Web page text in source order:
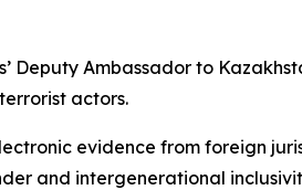
Deputy Ambassador to
actors.
evidence from foreign
and intergenerational